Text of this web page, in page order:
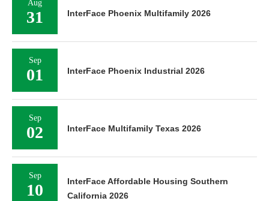
Aug
31 InterFace Phoenix Multifamily 2026
Sep
01 InterFace Phoenix Industrial 2026
Sep
02 InterFace Multifamily Texas 2026
Sep
10
InterFace Affordable Housing Southern
California 2026